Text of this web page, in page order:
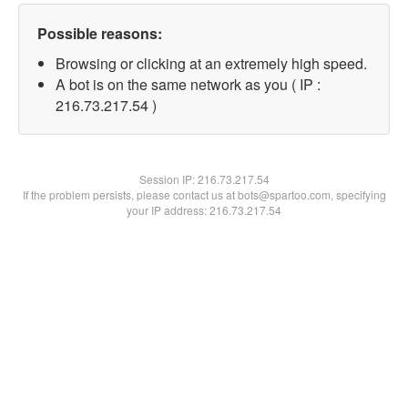
Possible reasons:
Browsing or clicking at an extremely high speed.
A bot is on the same network as you ( IP :
216.73.217.54 )
Session IP:216.73.217.54
If the problem persists, please contact us at bots@spartoo.com, specifying
your IP address: 216.73.217.54